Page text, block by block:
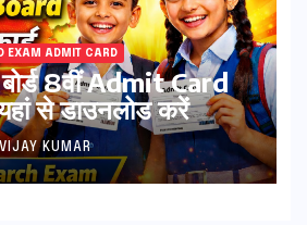
EXAM ADMIT CARD
8वीं Admit Card
से डाउनलोड करें
VIJAY KUMAR